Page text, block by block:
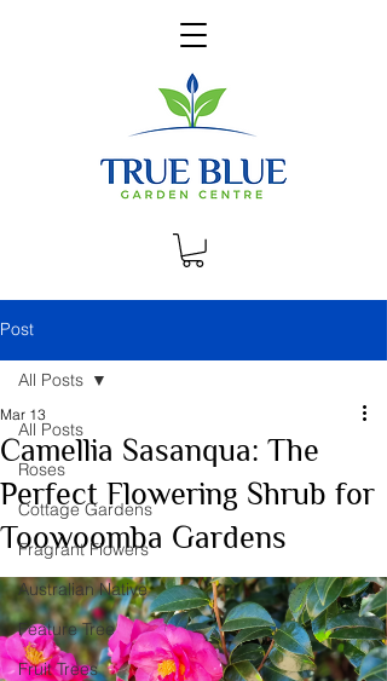
Post
All Posts
Roses
Cottage Gardens
Fragrant Flowers
Australian Native
Feature Tree
Fruit Trees
All Posts
Camellia Sasanqua: The
Perfect Flowering Shrub for
Toowoomba Gardens
Mar 13